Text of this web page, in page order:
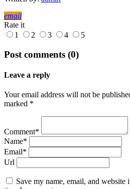
email
Rate it
1
2 3 4 5
Post comments (0)
Leave a reply
Your email address will not be
marked *
Comment*
Name*
Email*
Url
Save my name, email, and